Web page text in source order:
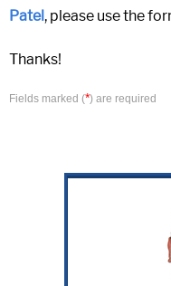
Patel, please use the
Thanks!
Fields marked (*) are required